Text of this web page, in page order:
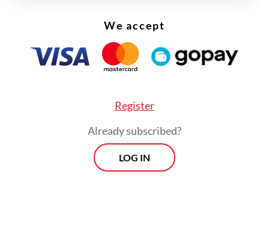
We accept
Register
Already subscribed?
LOG IN